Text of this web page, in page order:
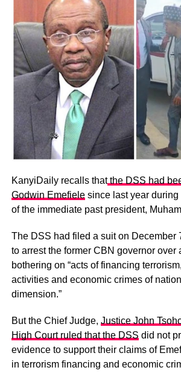
KanyiDaily recalls thatthe DSS had
Godwin Emefielesince last year during
of the immediate past president,
The DSS had filed a suit on December
to arrest the former CBN governor over
bothering on “acts of financing
activities and economic crimes of
dimension.”
But the Chief Judge, Justice John
High Court ruled that the DSS did not
evidence to support their claims of
in terrorism financing and economic